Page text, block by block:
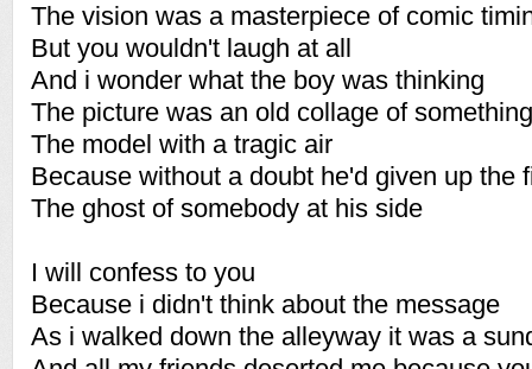
The vision was a masterpiece of comic
But you wouldn't laugh at all
And i wonder what the boy was thinking
The picture was an old collage of
The model with a tragic air
Because without a doubt he'd given up the
The ghost of somebody at his side
I will confess to you
Because i didn't think about the message
As i walked down the alleyway it was a